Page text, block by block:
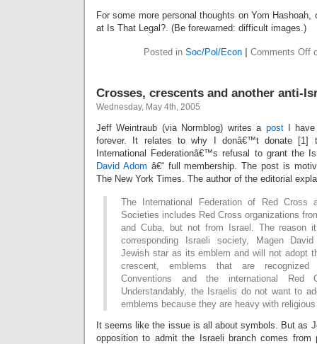
For some more personal thoughts on Yom
at Is That Legal?. (Be forewarned: difficult images.)
Posted in Soc/Pol/Econ Comments Off
Crosses, crescents and another anti-
Wednesday, May 4th, 2005
Jeff Weintraub (via Normblog) writes a postI have
forever. It relates to why I donâ€™t donate [1]
International Federationâ€™s refusal to grant the
David Adom â€“ full membership. The post is
The New York Times. The author of the editorial
The International Federation of Red Cross
Societies includes Red Cross organizations
and Cuba, but not from Israel. The reason
corresponding Israeli society, Magen
Jewish star as its emblem and will not adopt
crescent, emblems that are
Conventions and the international Red
Understandably, the Israelis do not want to
emblems because they are heavy with
It seems like the issue is all about symbols. But as
opposition to admit the Israeli branch comes from